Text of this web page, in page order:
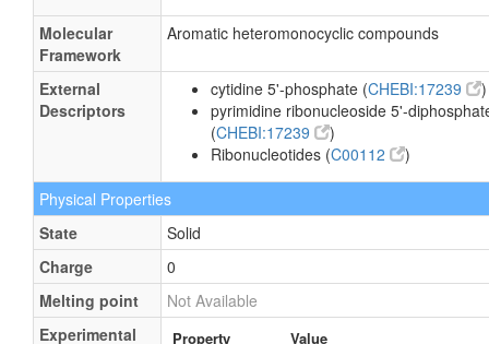
Molecular
Framework
Aromatic heteromonocyclic compounds
External
Descriptors
cytidine 5'-phosphate (CHEBI:17239
)
pyrimidine ribonucleoside 5'-
(CHEBI:17239
)
Ribonucleotides (C00112 )
Physical Properties
State
Solid
Charge
0
Melting point
Not Available
Experimental
Property
Value